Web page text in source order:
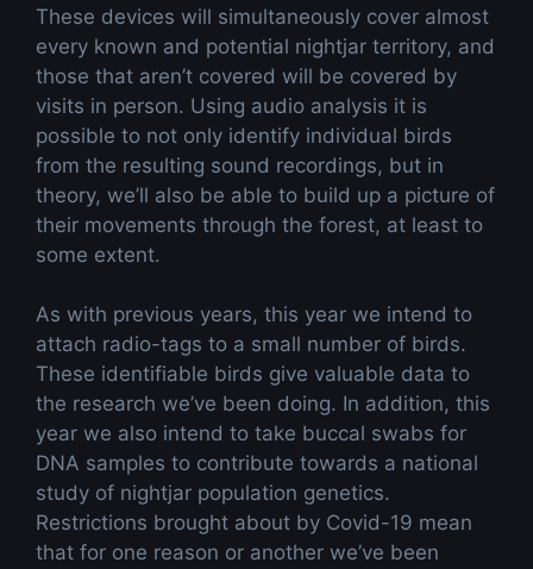
These devices will simultaneously cover almost
every known and potential nightjar territory, and
those that aren’t covered will be covered by
visits in person. Using audio analysis it is
possible to not only identify individual birds
from the resulting sound recordings, but in
theory, we’ll also be able to build up a picture of
their movements through the forest, at least to
some extent.
As with previous years, this year we intend to
attach radio-tags to a small number of birds.
These identifiable birds give valuable data to
the research we’ve been doing. In addition, this
year we also intend to take buccal swabs for
DNA samples to contribute towards a national
study of nightjar population genetics.
Restrictions brought about by Covid-19 mean
that for one reason or another we’ve been